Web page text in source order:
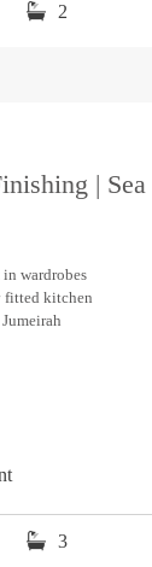
2
|
wardrobes
fitted kitchen
3